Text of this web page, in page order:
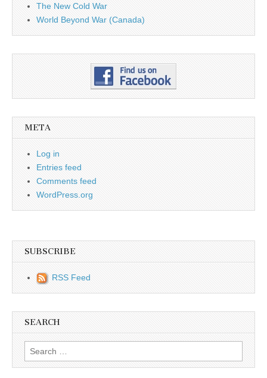
The New Cold War
World Beyond War (Canada)
META
Log in
Entries feed
Comments feed
WordPress.org
SUBSCRIBE
RSS Feed
SEARCH
Search for: